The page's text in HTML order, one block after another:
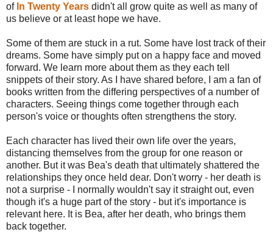
of In Twenty Years didn't all grow quite as well as many of
us believe or at least hope we have.
Some of them are stuck in a rut. Some have lost track of their
dreams. Some have simply put on a happy face and moved
forward. We learn more about them as they each tell
snippets of their story. As I have shared before, I am a fan of
books written from the differing perspectives of a number of
characters. Seeing things come together through each
person's voice or thoughts often strengthens the story.
Each character has lived their own life over the years,
distancing themselves from the group for one reason or
another. But it was Bea's death that ultimately shattered the
relationships they once held dear. Don't worry - her death is
not a surprise - I normally wouldn't say it straight out, even
though it's a huge part of the story - but it's importance is
relevant here. It is Bea, after her death, who brings them
back together.